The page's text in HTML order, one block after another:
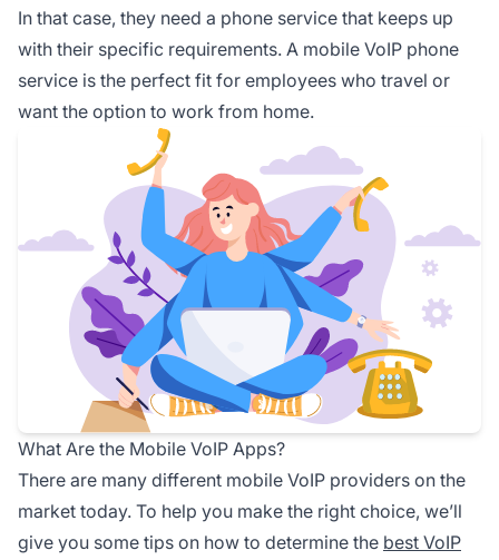
In that case, they need a phone service that keeps up
with their specific requirements. A mobile VoIP phone
service is the perfect fit for employees who travel or
want the option to work from home.
What Are the Mobile VoIP Apps?
There are many different mobile VoIP providers on the
market today. To help you make the right choice, we’ll
give you some tips on how to determine the best VoIP